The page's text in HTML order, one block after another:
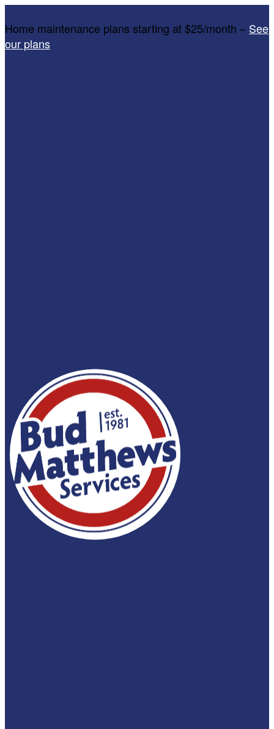
Home maintenance plans starting at $25/month – See
our plans